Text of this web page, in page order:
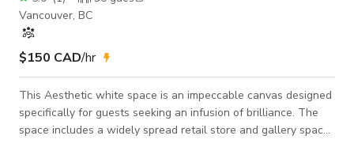
Vancouver, BC
$150 CAD/hr
This Aesthetic white space is an impeccable canvas designed
specifically for guests seeking an infusion of brilliance. The
space includes a widely spread retail store and gallery space